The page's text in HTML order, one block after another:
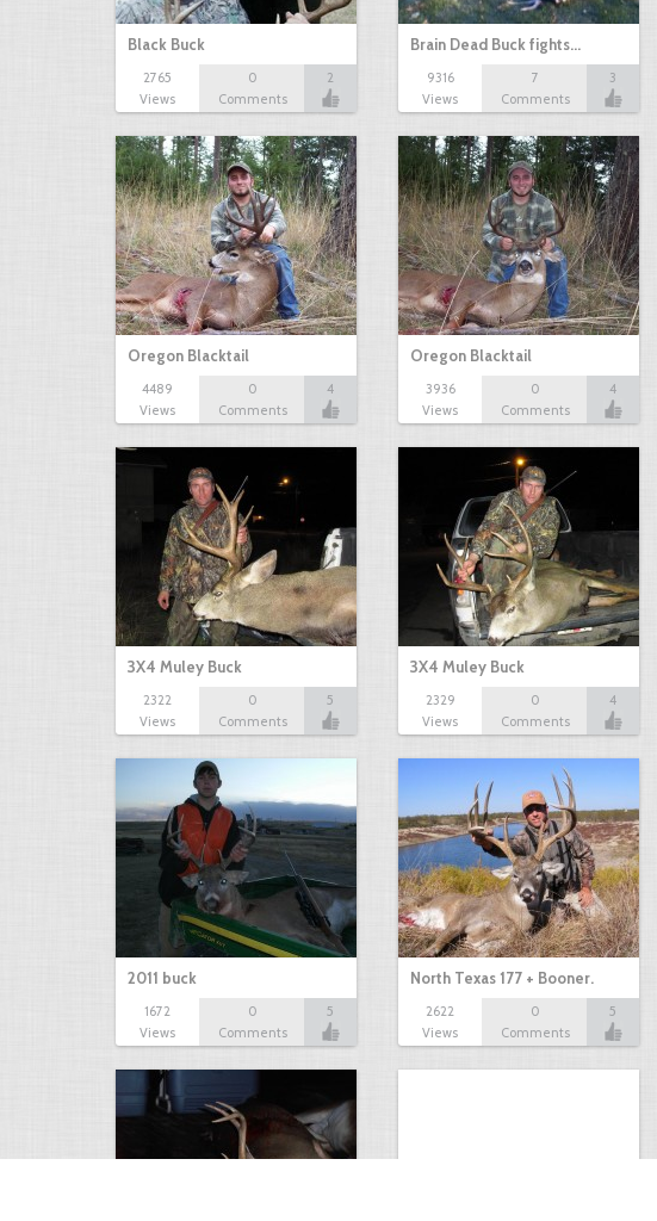
Black Buck
2765
Views
0
Comments
2
Brain Dead Buck fights…
9316
Views
7
Comments
3
Oregon Blacktail
4489
Views
0
Comments
4
Oregon Blacktail
3936
Views
0
Comments
4
3X4 Muley Buck
2322
Views
0
Comments
5
3X4 Muley Buck
2329
Views
0
Comments
4
2011 buck
1672
Views
0
Comments
5
North Texas 177 + Booner.
2622
Views
0
Comments
5